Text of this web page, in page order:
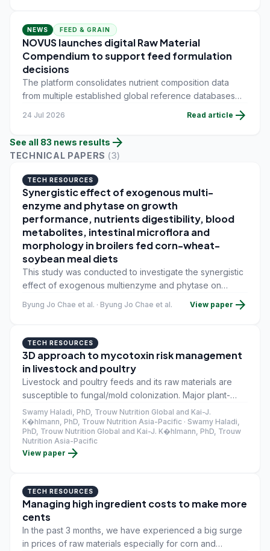
NEWS FEED & GRAIN
NOVUS launches digital Raw Material
Compendium to support feed formulation
decisions
The platform consolidates nutrient composition data
from multiple established global reference databases
24 Jul 2026 Read article arrow_forward
See all 83 news results arrow_forward
TECHNICAL PAPERS (3)
TECH RESOURCES
Synergistic effect of exogenous multi-
enzyme and phytase on growth
performance, nutrients digestibility, blood
metabolites, intestinal microflora and
morphology in broilers fed corn-wheat-
soybean meal diets
This study was conducted to investigate the synergistic
effect of exogenous multienzyme and phytase on
metabolites, intestinal microflora, and morphology in
Byung Jo Chae et al. · Byung Jo Chae et al. View paper arrow_forward
TECH RESOURCES
3D approach to mycotoxin risk management
in livestock and poultry
Livestock and poultry feeds and its raw materials are
susceptible to fungal/mold colonization. Major plant-
based animal feed raw materials around the world
include maize, wheat, broken rice, millets, soybean
meal, sunflower meal, rapeseed meal, rice bran, wheat
bran, and DDGS.
Swamy Haladi, PhD, Trouw Nutrition Global and Kai-J.
K�hlmann, PhD, Trouw Nutrition Asia-Pacific · Swamy Haladi,
PhD, Trouw Nutrition Global and Kai-J. K�hlmann, PhD, Trouw
Nutrition Asia-Pacific
View paper arrow_forward
TECH RESOURCES
Managing high ingredient costs to make more
cents
In the past 3 months, we have experienced a big surge
in prices of raw materials especially for corn and